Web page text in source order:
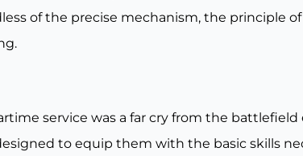
of the precise mechanism, the principle
service was a far cry from the
to equip them with the basic skills